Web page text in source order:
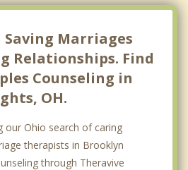
Saving Marriages
Relationships. Find
Counseling in
OH.
our Ohio search of caring
therapists in Brooklyn
through Theravive